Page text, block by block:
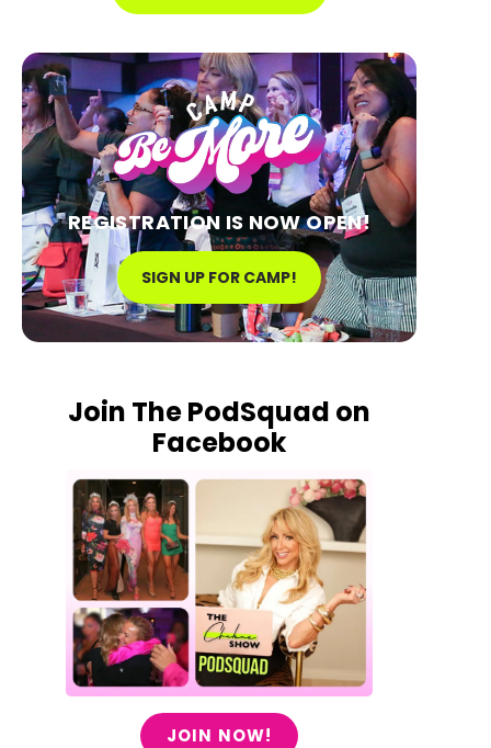
REGISTRATION IS NOW OPEN!
SIGN UP FOR CAMP!
Join The PodSquad on
Facebook
JOIN NOW!